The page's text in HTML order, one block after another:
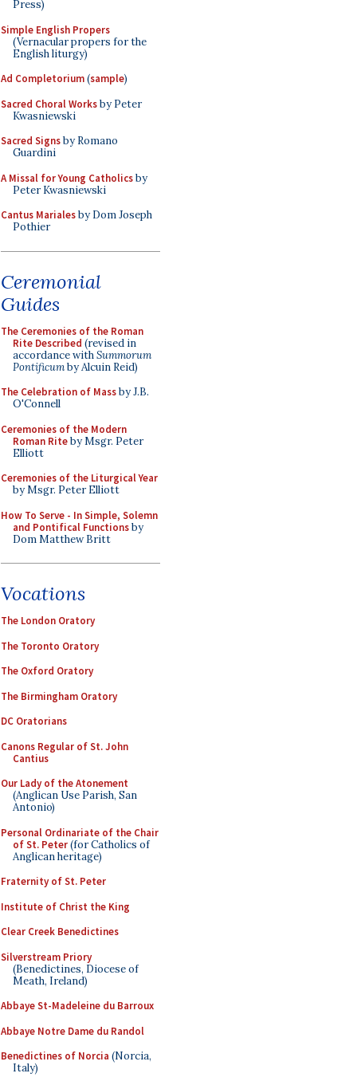
Press)
Simple English Propers
(Vernacular propers for the
English liturgy)
Ad Completorium(sample)
Sacred Choral Worksby Peter
Kwasniewski
Sacred Signsby Romano
Guardini
A Missal for Young Catholicsby
Peter Kwasniewski
Cantus Marialesby Dom Joseph
Pothier
Ceremonial
Guides
The Ceremonies of the Roman
Rite Described (revised in
accordance withSummorum
Pontificumby Alcuin Reid)
The Celebration of Massby J.B.
O'Connell
Ceremonies of the Modern
Roman Riteby Msgr. Peter
Elliott
Ceremonies of the Liturgical Year
by Msgr. Peter Elliott
How To Serve - In Simple, Solemn
and Pontifical Functionsby
Dom Matthew Britt
Vocations
The London Oratory
The Toronto Oratory
The Oxford Oratory
The Birmingham Oratory
DC Oratorians
Canons Regular of St. John
Cantius
Our Lady of the Atonement
(Anglican Use Parish, San
Antonio)
Personal Ordinariate of the Chair
of St. Peter(for Catholics of
Anglican heritage)
Fraternity of St. Peter
Institute of Christ the King
Clear Creek Benedictines
Silverstream Priory
(Benedictines, Diocese of
Meath, Ireland)
Abbaye St-Madeleine du Barroux
Abbaye Notre Dame du Randol
Benedictines of Norcia (Norcia,
Italy)